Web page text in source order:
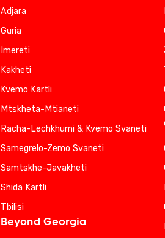
Adjara
Guria
Imereti
Kakheti
Kvemo Kartli
Mtskheta-Mtianeti
Racha-Lechkhumi & Kvemo Svaneti
Samegrelo-Zemo Svaneti
Samtskhe-Javakheti
Shida Kartli
Tbilisi
Beyond Georgia